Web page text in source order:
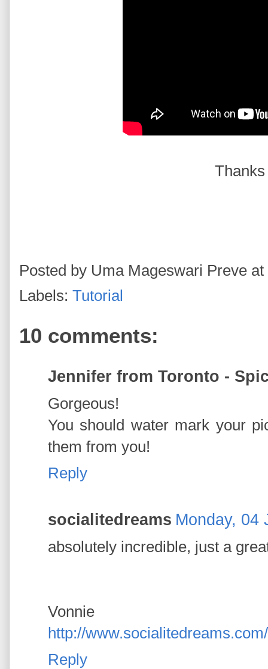
Posted by Uma Mageswari Preve at
Labels: Tutorial
10 comments:
Jennifer from Toronto -
Gorgeous!
You should water mark your
them from you!
Reply
socialitedreams Monday, 04
absolutely incredible, just a
Vonnie
http://www.socialitedreams.com/
Reply